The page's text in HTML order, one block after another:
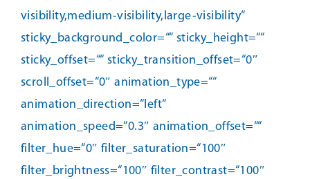
visibility,medium-visibility,large-visibility“
sticky_background_color=““ sticky_height=““
sticky_offset=““ sticky_transition_offset=“0″
scroll_offset=“0″ animation_type=““
animation_direction=“left“
animation_speed=“0.3″ animation_offset=““
filter_hue=“0″ filter_saturation=“100″
filter_brightness=“100″ filter_contrast=“100″